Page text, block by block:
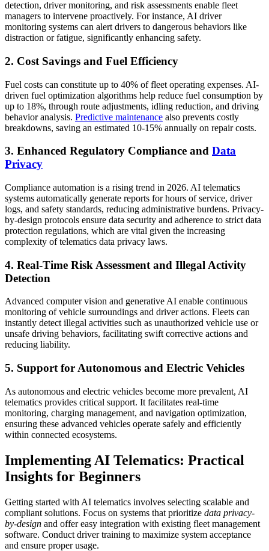
detection, driver monitoring, and risk assessments enable fleet
managers to intervene proactively. For instance, AI driver
monitoring systems can alert drivers to dangerous behaviors like
distraction or fatigue, significantly enhancing safety.
2. Cost Savings and Fuel Efficiency
Fuel costs can constitute up to 40% of fleet operating expenses. AI-
driven fuel optimization algorithms help reduce fuel consumption by
up to 18%, through route adjustments, idling reduction, and driving
behavior analysis. Predictive maintenance also prevents costly
breakdowns, saving an estimated 10-15% annually on repair costs.
3. Enhanced Regulatory Compliance and Data
Privacy
Compliance automation is a rising trend in 2026. AI telematics
systems automatically generate reports for hours of service, driver
logs, and safety standards, reducing administrative burdens. Privacy-
by-design protocols ensure data security and adherence to strict data
protection regulations, which are vital given the increasing
complexity of telematics data privacy laws.
4. Real-Time Risk Assessment and Illegal Activity
Detection
Advanced computer vision and generative AI enable continuous
monitoring of vehicle surroundings and driver actions. Fleets can
instantly detect illegal activities such as unauthorized vehicle use or
unsafe driving behaviors, facilitating swift corrective actions and
reducing liability.
5. Support for Autonomous and Electric Vehicles
As autonomous and electric vehicles become more prevalent, AI
telematics provides critical support. It facilitates real-time
monitoring, charging management, and navigation optimization,
ensuring these advanced vehicles operate safely and efficiently
within connected ecosystems.
Implementing AI Telematics: Practical
Insights for Beginners
Getting started with AI telematics involves selecting scalable and
compliant solutions. Focus on systems that prioritize data privacy-
by-design and offer easy integration with existing fleet management
software. Conduct driver training to maximize system acceptance
and ensure proper usage.